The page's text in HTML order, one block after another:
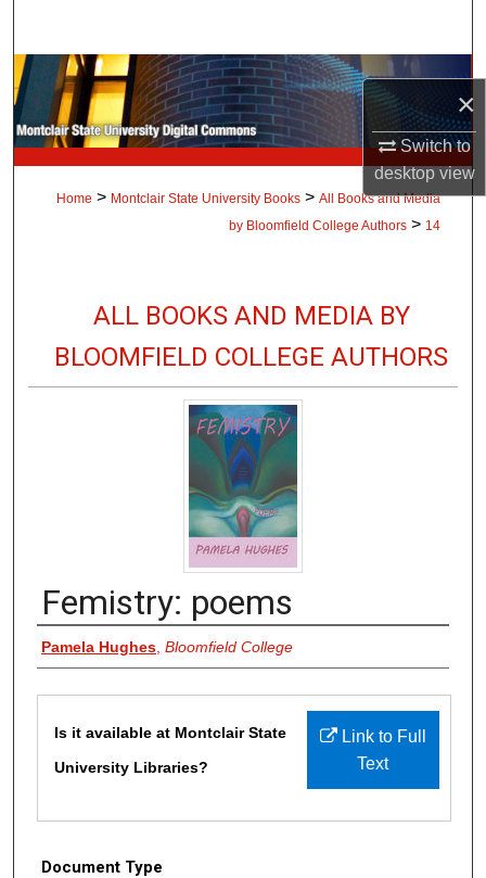
×
Switch to
desktopview
Browse Collections
My Account
About
Home > Montclair State University Books > All Books and Media
by Bloomfield College Authors > 14
ALL BOOKS AND MEDIA BY
BLOOMFIELD COLLEGE AUTHORS
Femistry: poems
Authors
Pamela Hughes Bloomfield College
Link to Full
Text
Is it available at Montclair State
University Libraries?
Document Type